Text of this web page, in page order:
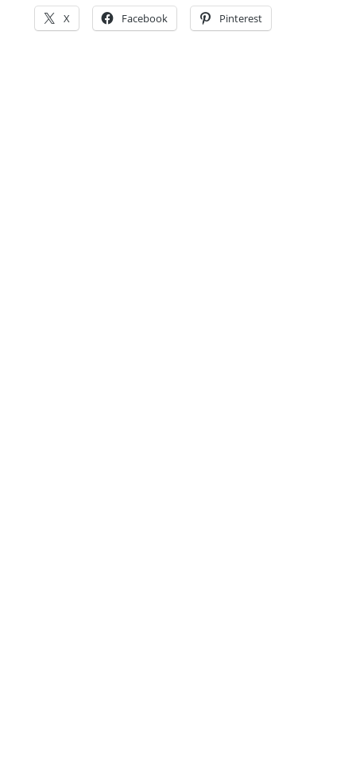
X Facebook Pinterest